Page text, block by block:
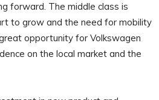
forward. The middle class is
to grow and the need for mobility
opportunity for Volkswagen
on the local market and the